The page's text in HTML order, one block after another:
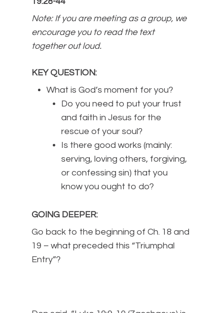
Note: If you are meeting as a group, we
encourage you to read the text
together out loud.
KEY QUESTION:
What is God’s moment for you?
Do you need to put your trust
and faith in Jesus for the
rescue of your soul?
Is there good works (mainly:
serving, loving others, forgiving,
or confessing sin) that you
know you ought to do?
GOING DEEPER:
Go back to the beginning of Ch. 18 and
19 – what preceded this “Triumphal
Entry”?